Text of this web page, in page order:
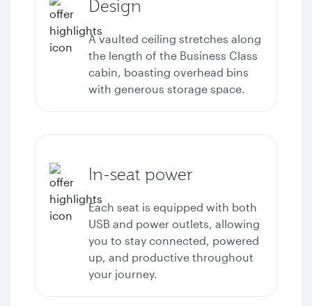
Design
A vaulted ceiling stretches along
the length of the Business Class
cabin, boasting overhead bins
with generous storage space.
In-seat power
Each seat is equipped with both
USB and power outlets, allowing
you to stay connected, powered
up, and productive throughout
your journey.